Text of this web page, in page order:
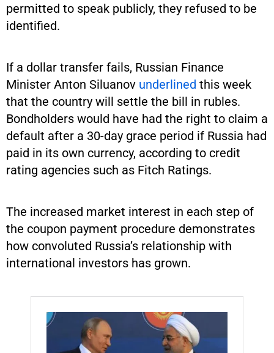
permitted to speak publicly, they refused to be
identified.
If a dollar transfer fails, Russian Finance
Minister Anton Siluanov underlined this week
that the country will settle the bill in rubles.
Bondholders would have had the right to claim a
default after a 30-day grace period if Russia had
paid in its own currency, according to credit
rating agencies such as Fitch Ratings.
The increased market interest in each step of
the coupon payment procedure demonstrates
how convoluted Russia’s relationship with
international investors has grown.